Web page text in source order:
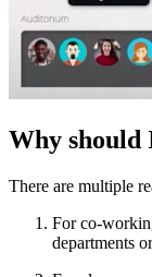
Why should
There are multiple
For co-
departments